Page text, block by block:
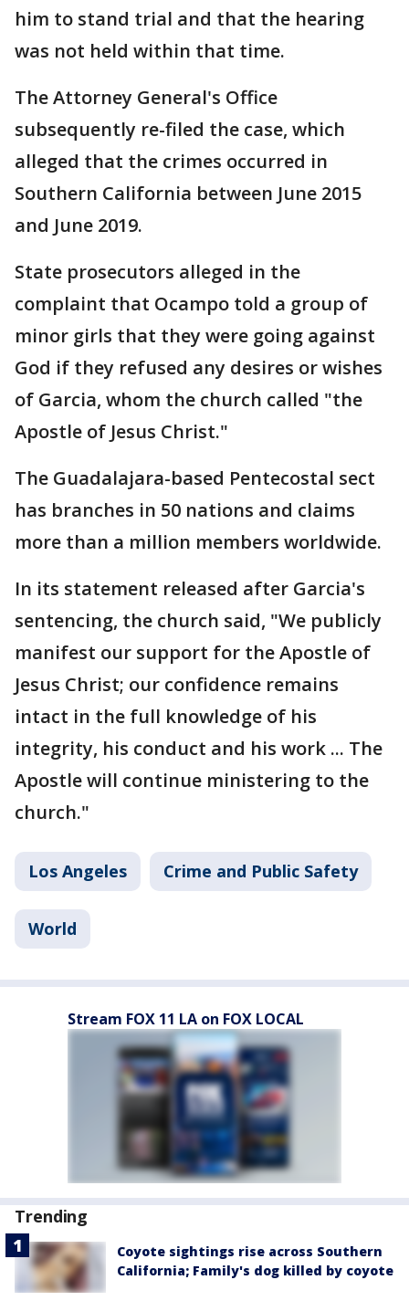
him to stand trial and that the hearing
was not held within that time.
The Attorney General's Office
subsequently re-filed the case, which
alleged that the crimes occurred in
Southern California between June 2015
and June 2019.
State prosecutors alleged in the
complaint that Ocampo told a group of
minor girls that they were going against
God if they refused any desires or wishes
of Garcia, whom the church called "the
Apostle of Jesus Christ."
The Guadalajara-based Pentecostal sect
has branches in 50 nations and claims
more than a million members worldwide.
In its statement released after Garcia's
sentencing, the church said, "We publicly
manifest our support for the Apostle of
Jesus Christ; our confidence remains
intact in the full knowledge of his
integrity, his conduct and his work ... The
Apostle will continue ministering to the
church."
Los Angeles Crime and Public Safety
World
Stream FOX 11 LA on FOX LOCAL
Trending
Coyote sightings rise across Southern
California; Family's dog killed by coyote